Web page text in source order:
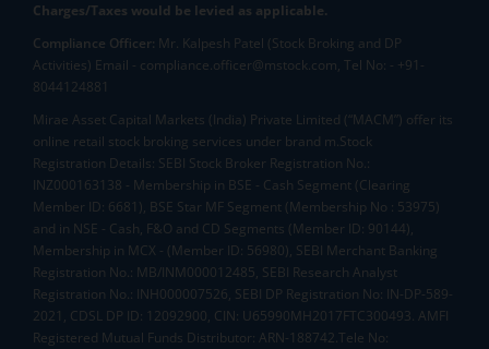
Charges/Taxes would be levied as applicable.
Compliance Officer: Mr. Kalpesh Patel (Stock Broking and DP
Activities) Email - compliance.officer@mstock.com, Tel No: - +91-
8044124881
Mirae Asset Capital Markets (India) Private Limited (“MACM”) offer its
online retail stock broking services under brand m.Stock
Registration Details: SEBI Stock Broker Registration No.:
INZ000163138 - Membership in BSE - Cash Segment (Clearing
Member ID: 6681), BSE Star MF Segment (Membership No : 53975)
and in NSE - Cash, F&O and CD Segments (Member ID: 90144),
Membership in MCX - (Member ID: 56980), SEBI Merchant Banking
Registration No.: MB/INM000012485, SEBI Research Analyst
Registration No.: INH000007526, SEBI DP Registration No: IN-DP-589-
2021, CDSL DP ID: 12092900, CIN: U65990MH2017FTC300493. AMFI
Registered Mutual Funds Distributor: ARN-188742.Tele No: